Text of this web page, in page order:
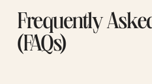
Frequently
(FAQs)